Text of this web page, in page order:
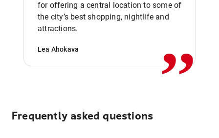
for offering a central location to some of
the city’s best shopping, nightlife and
attractions.
Lea Ahokava ,,
Frequently asked questions